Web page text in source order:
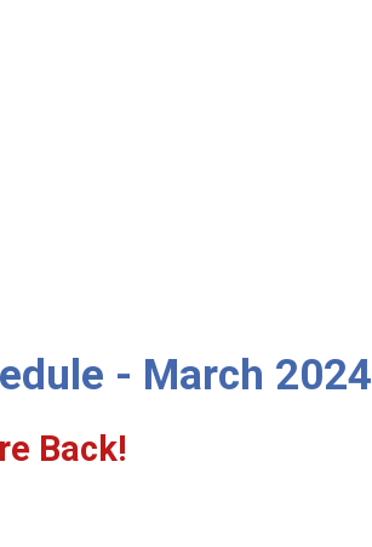
- March 2024
Back!